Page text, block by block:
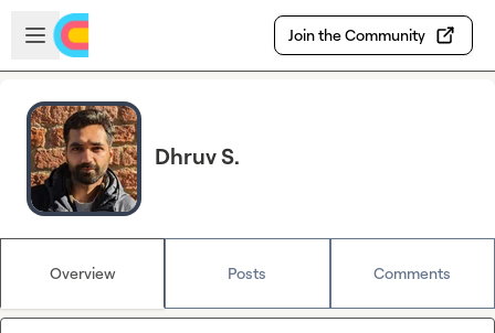
Skip to main content
Open sidebar
Join the Community
Dhruv S.
Overview Posts Comments